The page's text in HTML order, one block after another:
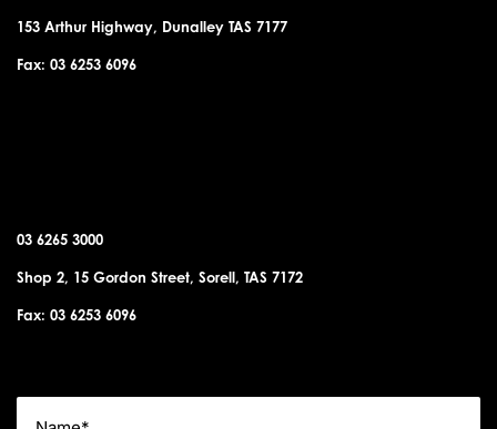
153 Arthur Highway, Dunalley TAS 7177
Fax: 03 6253 6096
03 6265 3000
Shop 2, 15 Gordon Street, Sorell, TAS 7172
Fax: 03 6253 6096